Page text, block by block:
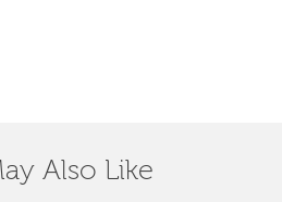
Also Like